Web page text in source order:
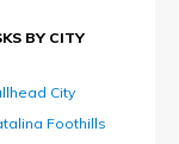
BY CITY
City
Foothills